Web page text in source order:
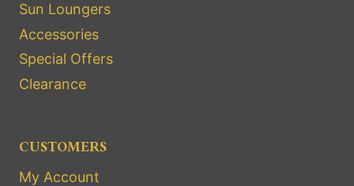
Sun Loungers
Accessories
Special Offers
Clearance
CUSTOMERS
My Account